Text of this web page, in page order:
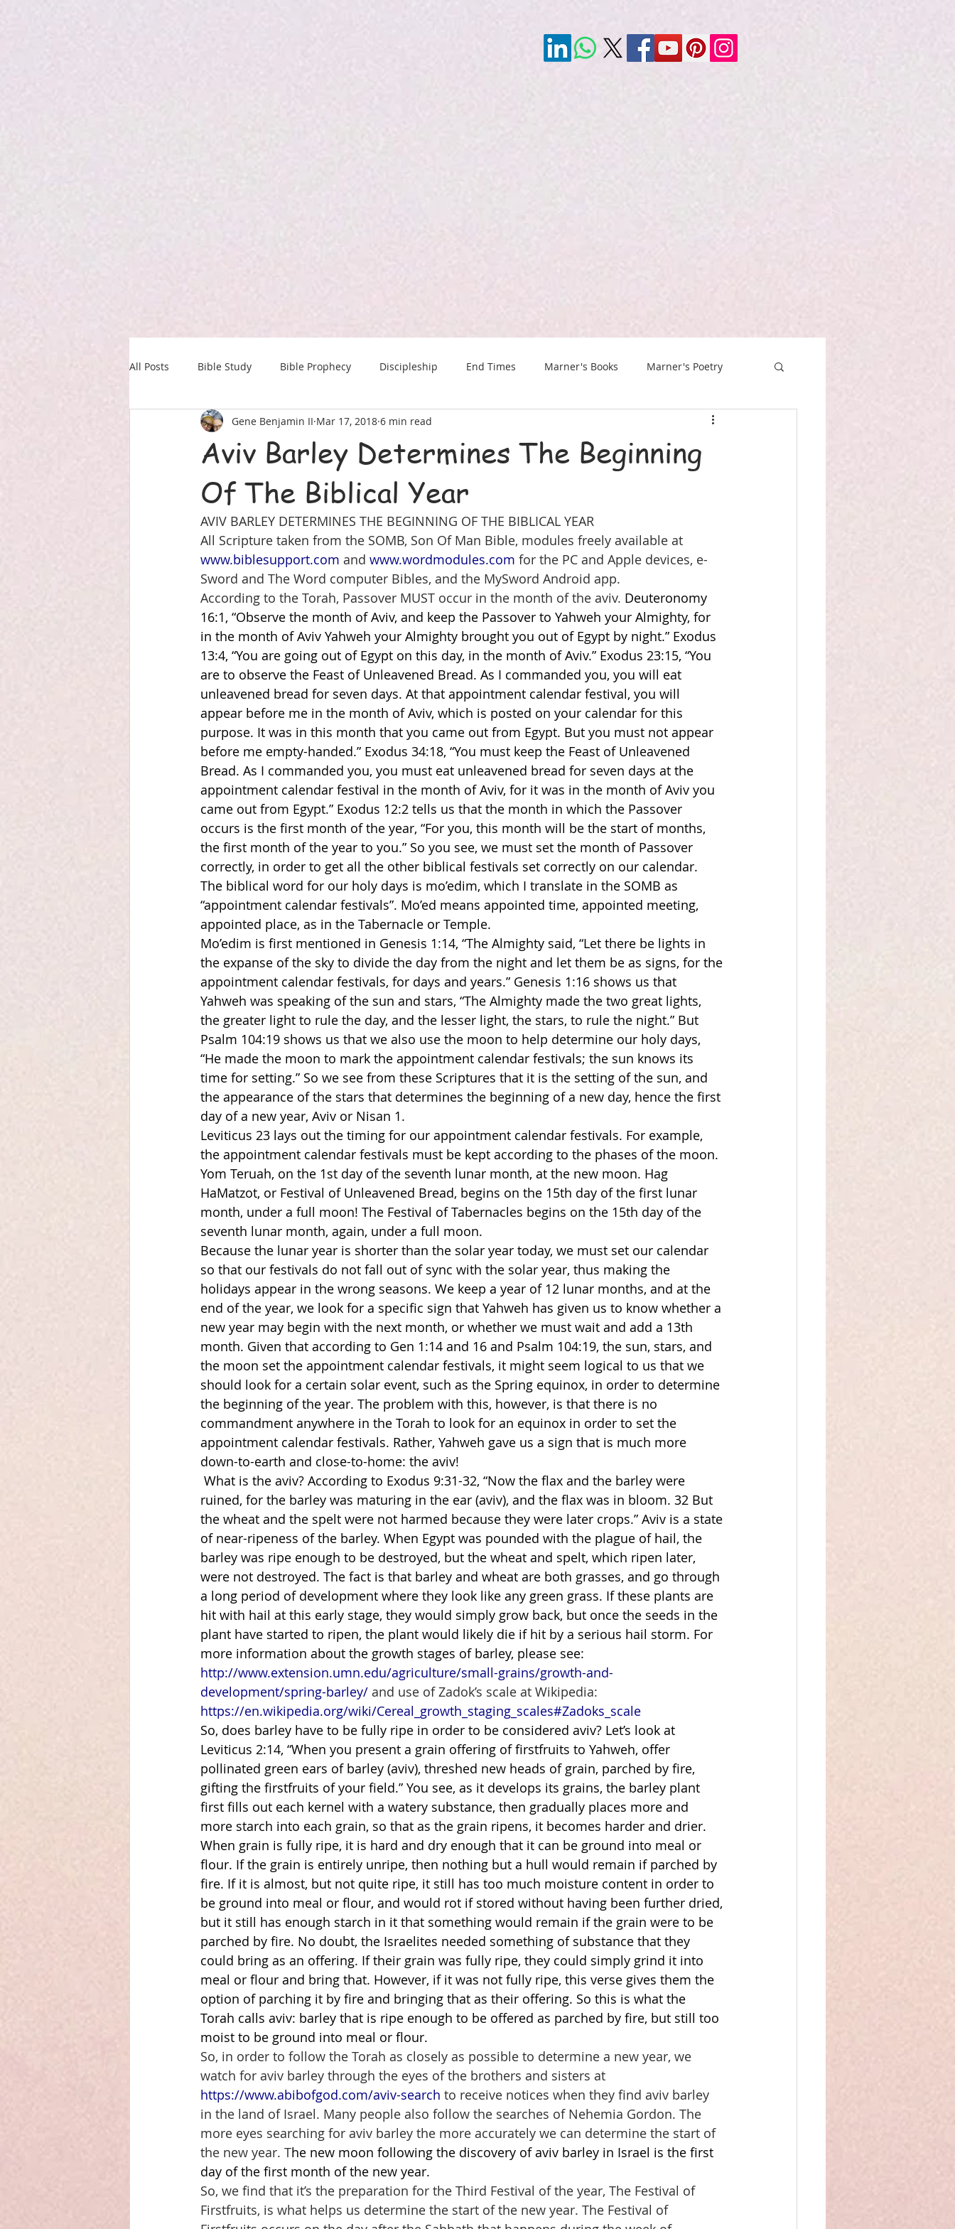
All Posts Bible Study Bible Prophecy Discipleship End Times Marner's Books Marner's Poetry
Our Daily Drink Military The Last Chance Newsletter
Aviv Barley Determines The Beginning
Of The Biblical Year
Gene Benjamin II Mar 17, 2018 6 min read
AVIV BARLEY DETERMINES THE BEGINNING OF THE BIBLICAL YEAR
All Scripture taken from the SOMB, Son Of Man Bible, modules freely available at
www.biblesupport.com and www.wordmodules.com for the PC and Apple devices, e-
Sword and The Word computer Bibles, and the MySword Android app.
According to the Torah, Passover MUST occur in the month of the aviv. Deuteronomy
16:1, “Observe the month of Aviv, and keep the Passover to Yahweh your Almighty, for
in the month of Aviv Yahweh your Almighty brought you out of Egypt by night.” Exodus
13:4, “You are going out of Egypt on this day, in the month of Aviv.” Exodus 23:15, “You
are to observe the Feast of Unleavened Bread. As I commanded you, you will eat
unleavened bread for seven days. At that appointment calendar festival, you will
appear before me in the month of Aviv, which is posted on your calendar for this
purpose. It was in this month that you came out from Egypt. But you must not appear
before me empty-handed.” Exodus 34:18, “You must keep the Feast of Unleavened
Bread. As I commanded you, you must eat unleavened bread for seven days at the
appointment calendar festival in the month of Aviv, for it was in the month of Aviv you
came out from Egypt.” Exodus 12:2 tells us that the month in which the Passover
occurs is the first month of the year, “For you, this month will be the start of months,
the first month of the year to you.” So you see, we must set the month of Passover
correctly, in order to get all the other biblical festivals set correctly on our calendar.
The biblical word for our holy days is mo’edim, which I translate in the SOMB as
“appointment calendar festivals”. Mo’ed means appointed time, appointed meeting,
appointed place, as in the Tabernacle or Temple.
Mo’edim is first mentioned in Genesis 1:14, “The Almighty said, “Let there be lights in
the expanse of the sky to divide the day from the night and let them be as signs, for the
appointment calendar festivals, for days and years.” Genesis 1:16 shows us that
Yahweh was speaking of the sun and stars, “The Almighty made the two great lights,
the greater light to rule the day, and the lesser light, the stars, to rule the night.” But
Psalm 104:19 shows us that we also use the moon to help determine our holy days,
“He made the moon to mark the appointment calendar festivals; the sun knows its
time for setting.” So we see from these Scriptures that it is the setting of the sun, and
the appearance of the stars that determines the beginning of a new day, hence the first
day of a new year, Aviv or Nisan 1.
Leviticus 23 lays out the timing for our appointment calendar festivals. For example,
the appointment calendar festivals must be kept according to the phases of the moon.
Yom Teruah, on the 1st day of the seventh lunar month, at the new moon. Hag
HaMatzot, or Festival of Unleavened Bread, begins on the 15th day of the first lunar
month, under a full moon! The Festival of Tabernacles begins on the 15th day of the
seventh lunar month, again, under a full moon.
Because the lunar year is shorter than the solar year today, we must set our calendar
so that our festivals do not fall out of sync with the solar year, thus making the
holidays appear in the wrong seasons. We keep a year of 12 lunar months, and at the
end of the year, we look for a specific sign that Yahweh has given us to know whether a
new year may begin with the next month, or whether we must wait and add a 13th
month. Given that according to Gen 1:14 and 16 and Psalm 104:19, the sun, stars, and
the moon set the appointment calendar festivals, it might seem logical to us that we
should look for a certain solar event, such as the Spring equinox, in order to determine
the beginning of the year. The problem with this, however, is that there is no
commandment anywhere in the Torah to look for an equinox in order to set the
appointment calendar festivals. Rather, Yahweh gave us a sign that is much more
down-to-earth and close-to-home: the aviv!
What is the aviv? According to Exodus 9:31-32, “Now the flax and the barley were
ruined, for the barley was maturing in the ear (aviv), and the flax was in bloom. 32 But
the wheat and the spelt were not harmed because they were later crops.” Aviv is a state
of near-ripeness of the barley. When Egypt was pounded with the plague of hail, the
barley was ripe enough to be destroyed, but the wheat and spelt, which ripen later,
were not destroyed. The fact is that barley and wheat are both grasses, and go through
a long period of development where they look like any green grass. If these plants are
hit with hail at this early stage, they would simply grow back, but once the seeds in the
plant have started to ripen, the plant would likely die if hit by a serious hail storm. For
more information about the growth stages of barley, please see:
http://www.extension.umn.edu/agriculture/small-grains/growth-and-
development/spring-barley/ and use of Zadok’s scale at Wikipedia:
https://en.wikipedia.org/wiki/Cereal_growth_staging_scales#Zadoks_scale
So, does barley have to be fully ripe in order to be considered aviv? Let’s look at
Leviticus 2:14, “When you present a grain offering of firstfruits to Yahweh, offer
pollinated green ears of barley (aviv), threshed new heads of grain, parched by fire,
gifting the firstfruits of your field.” You see, as it develops its grains, the barley plant
first fills out each kernel with a watery substance, then gradually places more and
more starch into each grain, so that as the grain ripens, it becomes harder and drier.
When grain is fully ripe, it is hard and dry enough that it can be ground into meal or
flour. If the grain is entirely unripe, then nothing but a hull would remain if parched by
fire. If it is almost, but not quite ripe, it still has too much moisture content in order to
be ground into meal or flour, and would rot if stored without having been further dried,
but it still has enough starch in it that something would remain if the grain were to be
parched by fire. No doubt, the Israelites needed something of substance that they
could bring as an offering. If their grain was fully ripe, they could simply grind it into
meal or flour and bring that. However, if it was not fully ripe, this verse gives them the
option of parching it by fire and bringing that as their offering. So this is what the
Torah calls aviv: barley that is ripe enough to be offered as parched by fire, but still too
moist to be ground into meal or flour.
So, in order to follow the Torah as closely as possible to determine a new year, we
watch for aviv barley through the eyes of the brothers and sisters at
https://www.abibofgod.com/aviv-search to receive notices when they find aviv barley
in the land of Israel. Many people also follow the searches of Nehemia Gordon. The
more eyes searching for aviv barley the more accurately we can determine the start of
the new year. The new moon following the discovery of aviv barley in Israel is the first
day of the first month of the new year.
So, we find that it’s the preparation for the Third Festival of the year, The Festival of
Firstfruits, is what helps us determine the start of the new year. The Festival of